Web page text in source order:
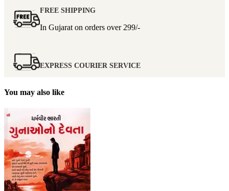
FREE SHIPPING
In Gujarat on orders over 299/-
EXPRESS COURIER SERVICE
You may also like